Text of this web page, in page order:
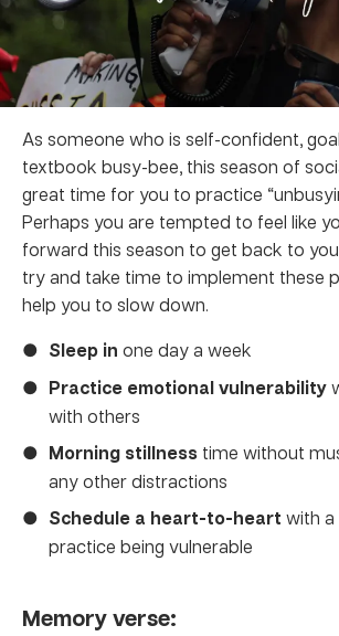
As someone who is self-confident,
textbook busy-bee, this season of
great time for you to practice
Perhaps you are tempted to feel like
forward this season to get back to
try and take time to implement these
help you to slow down.
Sleep in one day a week
Practice emotional vulnerability
with others
Morning stillness time without
any other distractions
Schedule a heart-to-heart with
practice being vulnerable
Memory verse: